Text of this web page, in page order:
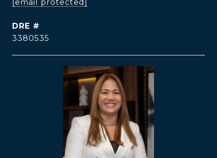
[email protected]
DRE #
3380535